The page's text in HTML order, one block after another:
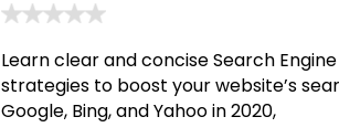
Learn clear and concise Search
strategies to boost your website’s
Google, Bing, and Yahoo in 2020,